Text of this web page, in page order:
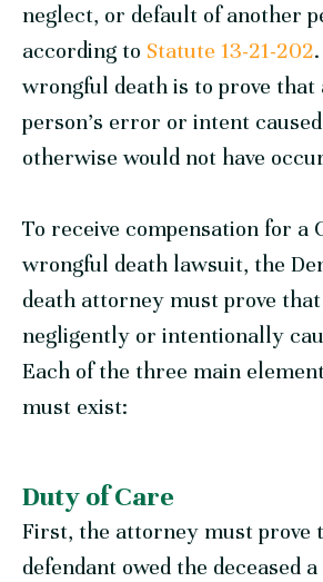
neglect, or default of another
according to Statute 13-21-202
wrongful death is to prove that
person’s error or intent
otherwise would not have
To receive compensation for a
wrongful death lawsuit, the
death attorney must prove
negligently or intentionally
Each of the three main
must exist:
Duty of Care
First, the attorney must prove
defendant owed the deceased